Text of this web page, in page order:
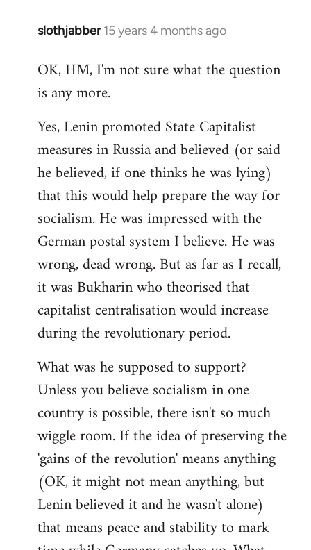
slothjabber 15 years 4 months ago
In
to
Welcome
libcom.org
OK, HM, I'm not sure what the question
is any more.
Yes, Lenin promoted State Capitalist
measures in Russia and believed (or said
he believed, if one thinks he was lying)
that this would help prepare the way for
socialism. He was impressed with the
German postal system I believe. He was
wrong, dead wrong. But as far as I recall,
it was Bukharin who theorised that
capitalist centralisation would increase
during the revolutionary period.
What was he supposed to support?
Unless you believe socialism in one
country is possible, there isn't so much
wiggle room. If the idea of preserving the
'gains of the revolution' means anything
(OK, it might not mean anything, but
Lenin believed it and he wasn't alone)
that means peace and stability to mark